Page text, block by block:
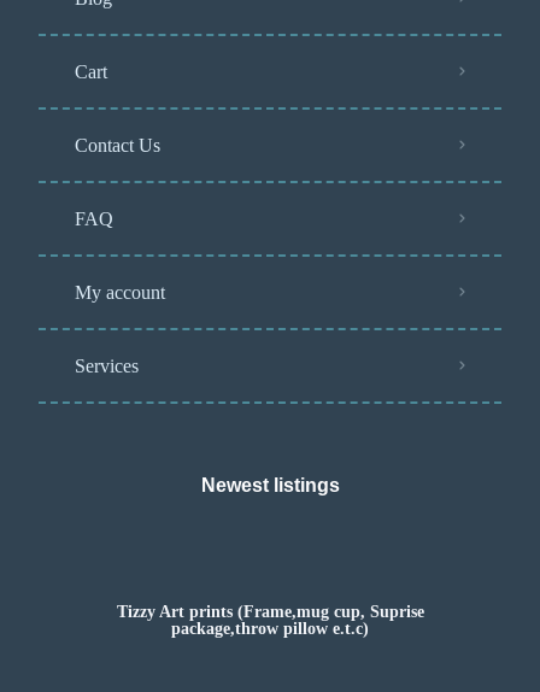
Cart
Contact Us
FAQ
My account
Services
Newest listings​
Tizzy Art prints (Frame,mug cup, Suprise
package,throw pillow e.t.c)